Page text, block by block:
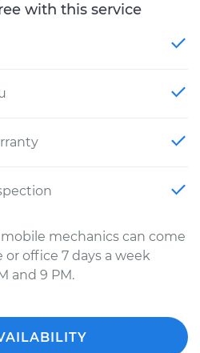
with this service
mechanics can come
office 7 days a week
and 9 PM.